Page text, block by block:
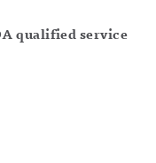
qualified service